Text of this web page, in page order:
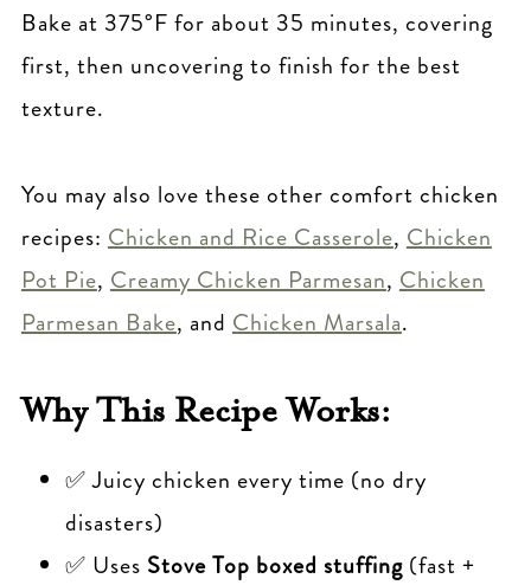
Bake at 375°F for about 35 minutes, covering
first, then uncovering to finish for the best
texture.
You may also love these other comfort chicken
recipes: Chicken and Rice Casserole, Chicken
Pot Pie, Creamy Chicken Parmesan, Chicken
Parmesan Bake, and Chicken Marsala.
Why This Recipe Works:
✅ Juicy chicken every time (no dry
disasters)
✅ Uses Stove Top boxed stuffing(fast +